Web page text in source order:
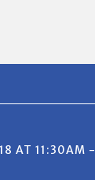
AT 11:30AM -